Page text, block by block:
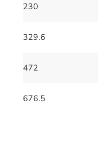
230
329.6
472
676.5